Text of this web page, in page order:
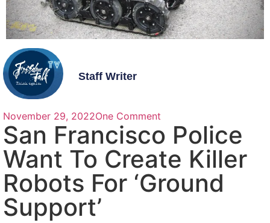
Staff Writer
November 29, 2022One Comment
San Francisco Police
Want To Create Killer
Robots For ‘Ground
Support’